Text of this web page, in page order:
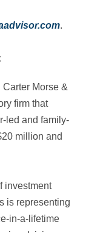
.
Morse &
firm that
led and family-
million and
investment
is representing
in-a-lifetime